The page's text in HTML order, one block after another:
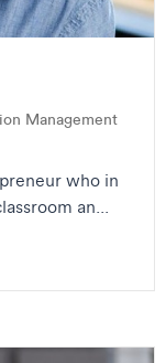
Management
who in
an...